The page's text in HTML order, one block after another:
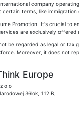
company
terms, like
Promotion. It's crucial
are exclusively offered
be regarded as legal or
Moreover, it does not
Europe
o o
36lok, 112 B,